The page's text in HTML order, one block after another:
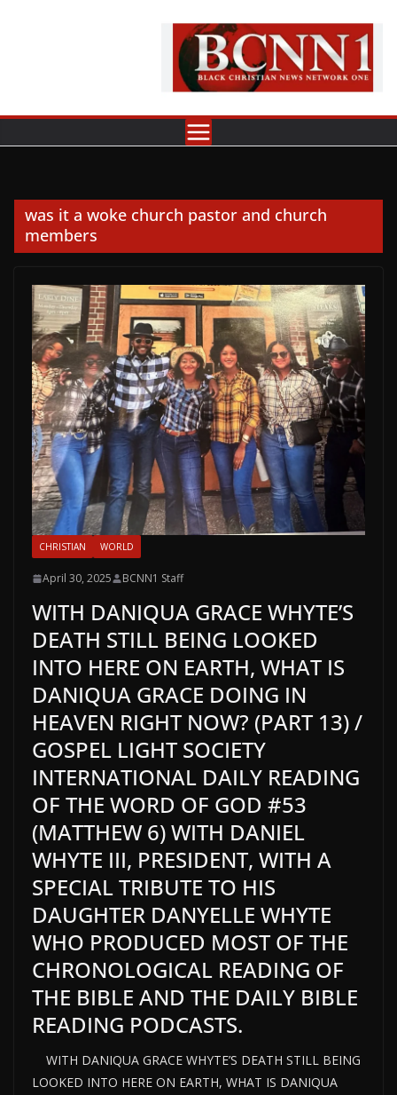
was it a woke church pastor and church
members
CHRISTIAN WORLD
April 30, 2025 BCNN1 Staff
WITH DANIQUA GRACE WHYTE’S
DEATH STILL BEING LOOKED
INTO HERE ON EARTH, WHAT IS
DANIQUA GRACE DOING IN
HEAVEN RIGHT NOW? (PART 13) /
GOSPEL LIGHT SOCIETY
INTERNATIONAL DAILY READING
OF THE WORD OF GOD #53
(MATTHEW 6) WITH DANIEL
WHYTE III, PRESIDENT, WITH A
SPECIAL TRIBUTE TO HIS
DAUGHTER DANYELLE WHYTE
WHO PRODUCED MOST OF THE
CHRONOLOGICAL READING OF
THE BIBLE AND THE DAILY BIBLE
READING PODCASTS.
WITH DANIQUA GRACE WHYTE’S DEATH STILL BEING
LOOKED INTO HERE ON EARTH, WHAT IS DANIQUA